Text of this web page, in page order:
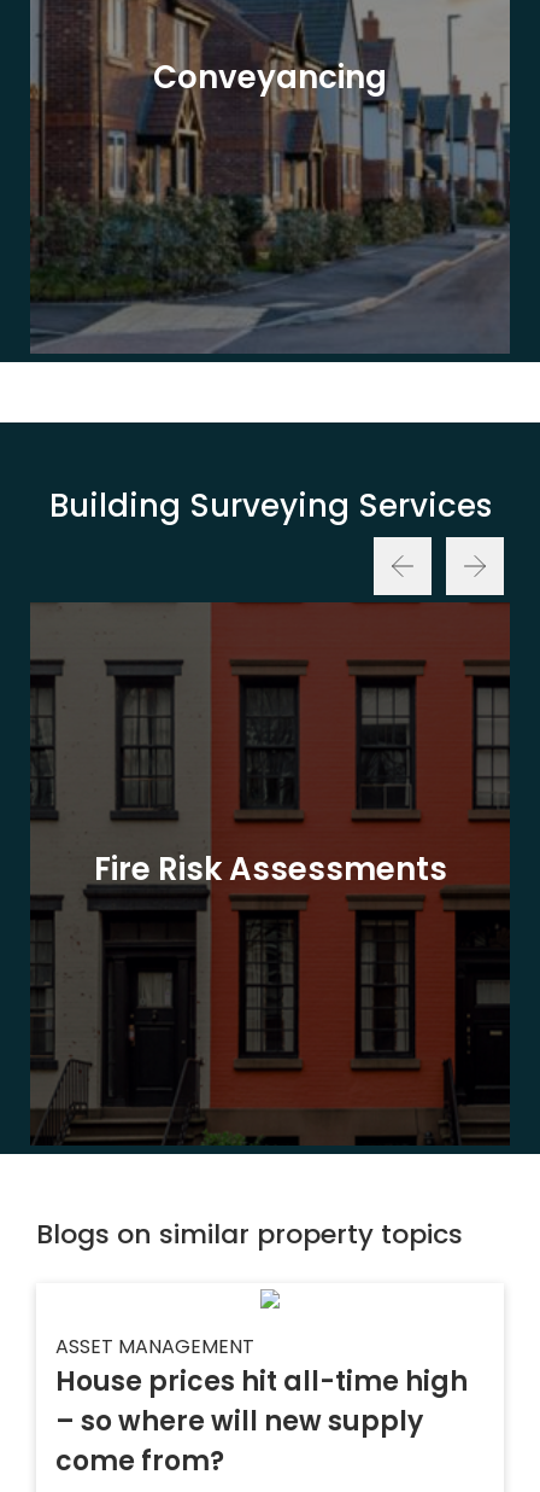
Conveyancing
Building Surveying Services
Fire Risk Assessments
Blogs on similar property topics
ASSET MANAGEMENT
House prices hit all-time high
– so where will new supply
come from?